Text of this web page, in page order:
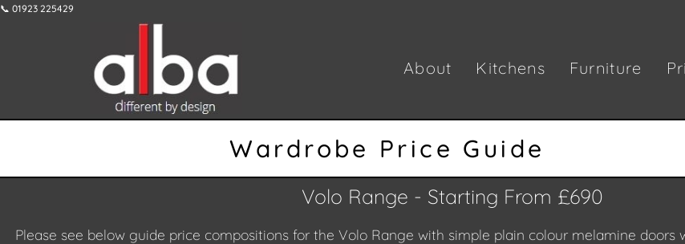
📞 01923 225429
About Kitchens Furniture
Wardrobe Price Guide
Volo Range - Starting From £690
Please see below guide price compositions for the Volo Range with simple plain colour melamine doors